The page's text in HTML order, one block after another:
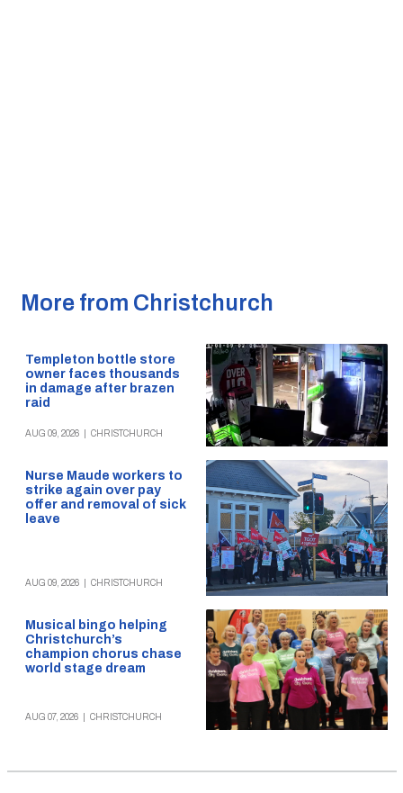
More from Christchurch
Templeton bottle store
owner faces thousands
in damage after brazen
raid
AUG 09, 2026 CHRISTCHURCH
Nurse Maude workers to
strike again over pay
offer and removal of sick
leave
AUG 09, 2026 CHRISTCHURCH
Musical bingo helping
Christchurch’s
champion chorus chase
world stage dream
AUG 07, 2026 CHRISTCHURCH